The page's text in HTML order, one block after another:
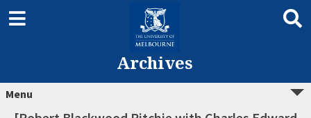
Archives
Menu